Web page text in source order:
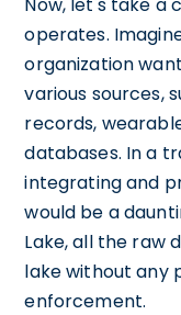
operates.
organization
various sources,
records,
databases. In a
integrating and
would be a
Lake, all the raw
lake without any
enforcement.